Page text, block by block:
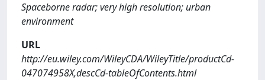
Spaceborne radar; very high resolution; urban
environment
URL
http://eu.wiley.com/WileyCDA/WileyTitle/productCd-
047074958X,descCd-tableOfContents.html